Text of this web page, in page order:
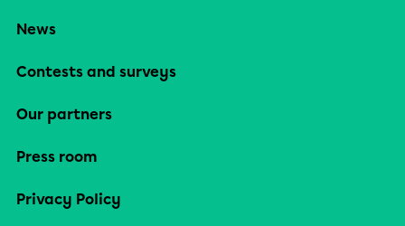
News
Contests and surveys
Our partners
Press room
Privacy Policy